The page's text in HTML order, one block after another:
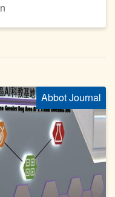
Abbot Journal